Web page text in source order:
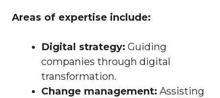
Areas of expertise include:
Digital strategy: Guiding
companies through digital
transformation.
Change management: Assisting